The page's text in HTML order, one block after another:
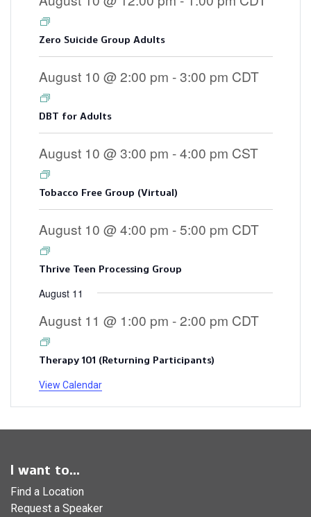
Zero Suicide Group Adults
August 10 @ 2:00 pm -3:00 pm CDT
DBT for Adults
August 10 @ 3:00 pm -4:00 pm CST
Tobacco Free Group (Virtual)
August 10 @ 4:00 pm -5:00 pm CDT
Thrive Teen Processing Group
August 11
August 11 @ 1:00 pm -2:00 pm CDT
Therapy 101 (Returning Participants)
View Calendar
I want to...
Find a Location
Request a Speaker